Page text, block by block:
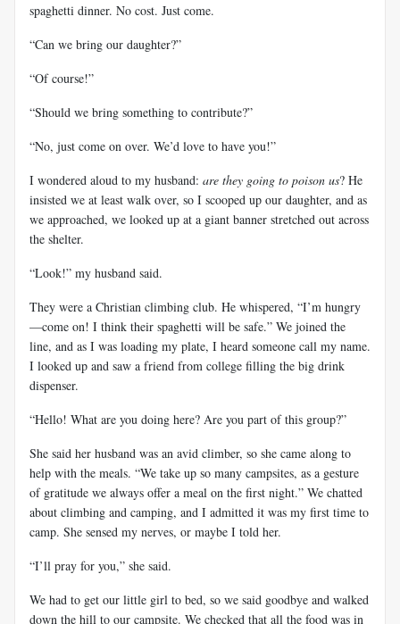
spaghetti dinner. No cost. Just come.
“Can we bring our daughter?”
“Of course!”
“Should we bring something to contribute?”
“No, just come on over. We’d love to have you!”
I wondered aloud to my husband: are they going to poison us? He
insisted we at least walk over, so I scooped up our daughter, and as
we approached, we looked up at a giant banner stretched out across
the shelter.
“Look!” my husband said.
They were a Christian climbing club. He whispered, “I’m hungry
—come on! I think their spaghetti will be safe.” We joined the
line, and as I was loading my plate, I heard someone call my name.
I looked up and saw a friend from college filling the big drink
dispenser.
“Hello! What are you doing here? Are you part of this group?”
She said her husband was an avid climber, so she came along to
help with the meals. “We take up so many campsites, as a gesture
of gratitude we always offer a meal on the first night.” We chatted
about climbing and camping, and I admitted it was my first time to
camp. She sensed my nerves, or maybe I told her.
“I’ll pray for you,” she said.
We had to get our little girl to bed, so we said goodbye and walked
down the hill to our campsite. We checked that all the food was in